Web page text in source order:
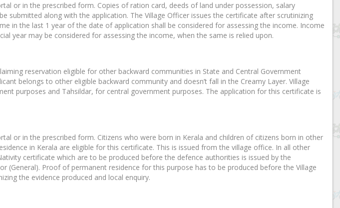
or in the prescribed form. Copies of ration card, deeds of land under possession, salary
submitted along with the application. The Village Officer issues the certificate after scrutinizing
in the last 1 year of the date of application shall be considered for assessing the income. Income
year may be considered for assessing the income, when the same is relied upon.
reservation eligible for other backward communities in State and Central Government
belongs to other eligible backward community and doesn’t fall in the Creamy Layer. Village
purposes and Tahsildar, for central government purposes. The application for this certificate is
or in the prescribed form. Citizens who were born in Kerala and children of citizens born in other
in Kerala are eligible for this certificate. This is issued from the village office. In all other
certificate which are to be produced before the defence authorities is issued by the
(General). Proof of permanent residence for this purpose has to be produced before the Village
the evidence produced and local enquiry.